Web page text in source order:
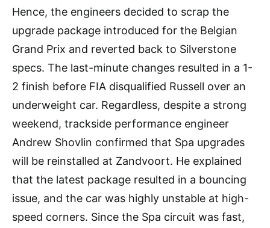
Hence, the engineers decided to scrap the
upgrade package introduced for the Belgian
Grand Prix and reverted back to Silverstone
specs. The last-minute changes resulted in a 1-
2 finish before FIA disqualified Russell over an
underweight car. Regardless, despite a strong
weekend, trackside performance engineer
Andrew Shovlin confirmed that Spa upgrades
will be reinstalled at Zandvoort. He explained
that the latest package resulted in a bouncing
issue, and the car was highly unstable at high-
speed corners. Since the Spa circuit was fast,